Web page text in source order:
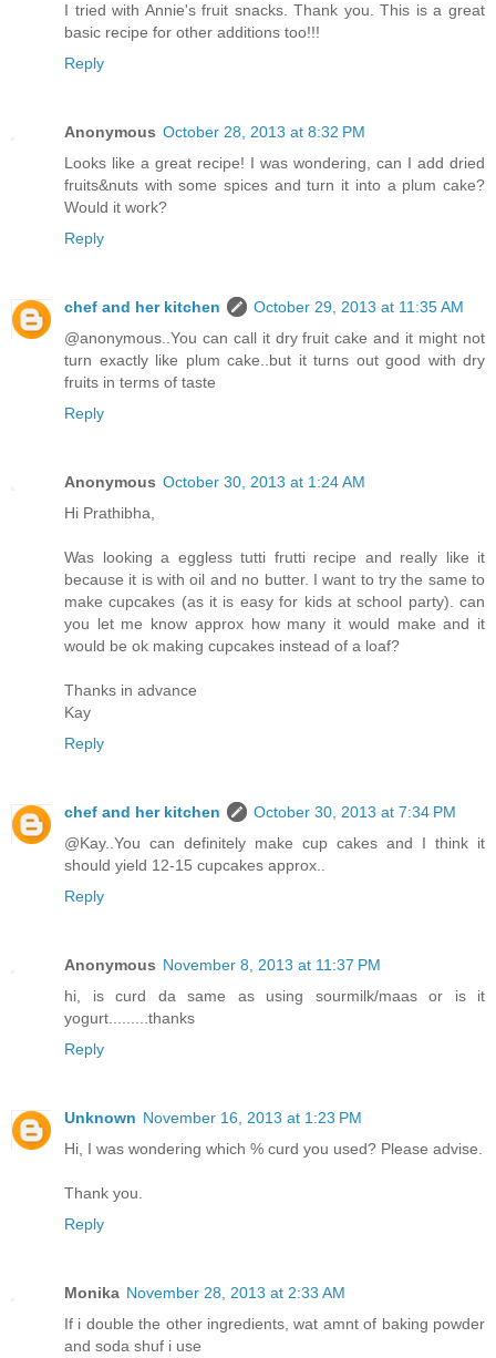
I tried with Annie's fruit snacks. Thank you. This is a great
basic recipe for other additions too!!!
Reply
Anonymous October 28, 2013 at 8:32 PM
Looks like a great recipe! I was wondering, can I add dried
fruits&nuts with some spices and turn it into a plum cake?
Would it work?
Reply
chef and her kitchen
October 29, 2013 at 11:35 AM
@anonymous..You can call it dry fruit cake and it might not
turn exactly like plum cake..but it turns out good with dry
fruits in terms of taste
Reply
Anonymous October 30, 2013 at 1:24 AM
Hi Prathibha,
Was looking a eggless tutti frutti recipe and really like it
because it is with oil and no butter. I want to try the same to
make cupcakes (as it is easy for kids at school party). can
you let me know approx how many it would make and it
would be ok making cupcakes instead of a loaf?
Thanks in advance
Kay
Reply
chef and her kitchen
October 30, 2013 at 7:34 PM
@Kay..You can definitely make cup cakes and I think it
should yield 12-15 cupcakes approx..
Reply
Anonymous November 8, 2013 at 11:37 PM
hi, is curd da same as using sourmilk/maas or is it
yogurt.........thanks
Reply
Unknown November 16, 2013 at 1:23 PM
Hi, I was wondering which % curd you used? Please advise.
Thank you.
Reply
Monika November 28, 2013 at 2:33 AM
If i double the other ingredients, wat amnt of baking powder
and soda shuf i use